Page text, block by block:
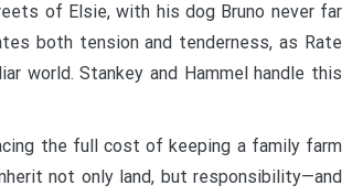
of Elsie, with his dog Bruno never far
both tension and tenderness, as Rate
world. Stankey and Hammel handle this
the full cost of keeping a family farm
not only land, but responsibility—and